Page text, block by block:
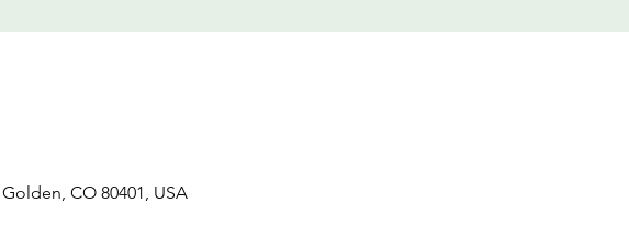
CO 80401, USA